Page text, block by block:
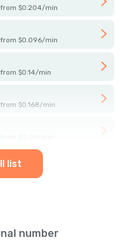
from $0.204/min
from $0.096/min
from $0.14/min
from $0.168/min
list
number